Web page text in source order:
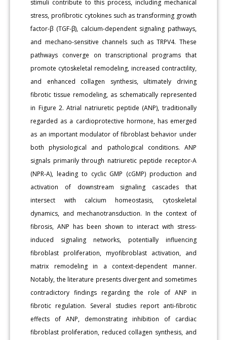
stimuli contribute to this process, including mechanical
stress, profibrotic cytokines such as transforming growth
factor-β (TGF-β), calcium-dependent signaling pathways,
and mechano-sensitive channels such as TRPV4. These
pathways converge on transcriptional programs that
promote cytoskeletal remodeling, increased contractility,
and enhanced collagen synthesis, ultimately driving
fibrotic tissue remodeling, as schematically represented
in Figure 2. Atrial natriuretic peptide (ANP), traditionally
regarded as a cardioprotective hormone, has emerged
as an important modulator of fibroblast behavior under
both physiological and pathological conditions. ANP
signals primarily through natriuretic peptide receptor-A
(NPR-A), leading to cyclic GMP (cGMP) production and
activation of downstream signaling cascades that
intersect with calcium homeostasis, cytoskeletal
dynamics, and mechanotransduction. In the context of
fibrosis, ANP has been shown to interact with stress-
induced signaling networks, potentially influencing
fibroblast proliferation, myofibroblast activation, and
matrix remodeling in a context-dependent manner.
Notably, the literature presents divergent and sometimes
contradictory findings regarding the role of ANP in
fibrotic regulation. Several studies report anti-fibrotic
effects of ANP, demonstrating inhibition of cardiac
fibroblast proliferation, reduced collagen synthesis, and